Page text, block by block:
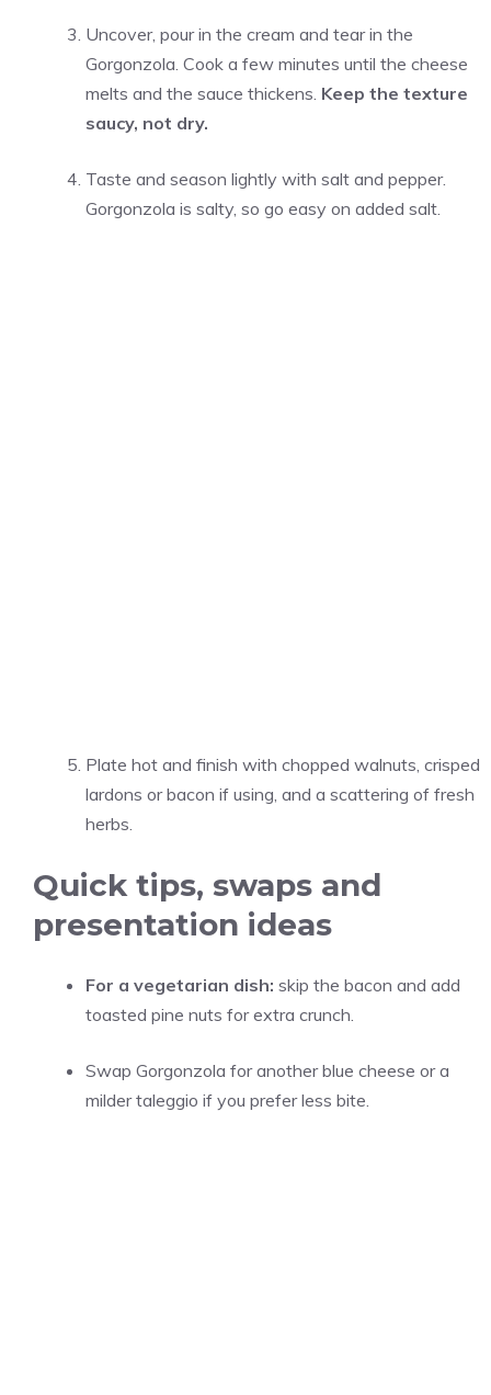
Uncover, pour in the cream and tear in the
Gorgonzola. Cook a few minutes until the cheese
melts and the sauce thickens. Keep the texture
saucy, not dry.
Taste and season lightly with salt and pepper.
Gorgonzola is salty, so go easy on added salt.
Plate hot and finish with chopped walnuts, crisped
lardons or bacon if using, and a scattering of fresh
herbs.
Quick tips, swaps and
presentation ideas
For a vegetarian dish: skip the bacon and add
toasted pine nuts for extra crunch.
Swap Gorgonzola for another blue cheese or a
milder taleggio if you prefer less bite.